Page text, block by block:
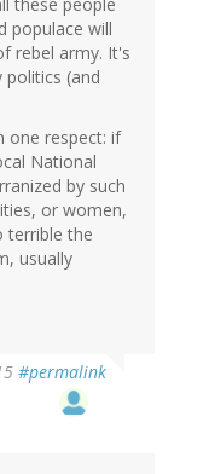
populace will
rebel army. It's
(and
one respect: if
National
by such
or women,
terrible the
usually
#permalink